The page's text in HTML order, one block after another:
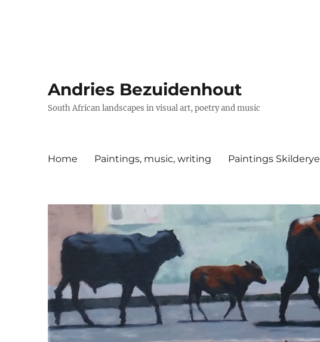
Andries Bezuidenhout
South African landscapes in visual art, poetry and music
Home Paintings, music, writing Paintings Skilderye